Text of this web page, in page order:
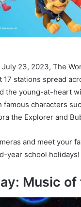
23, 2023, The
17 stations spread
the young-at-heart
characters
the Explorer and
and meet your
year school holidays!
Music